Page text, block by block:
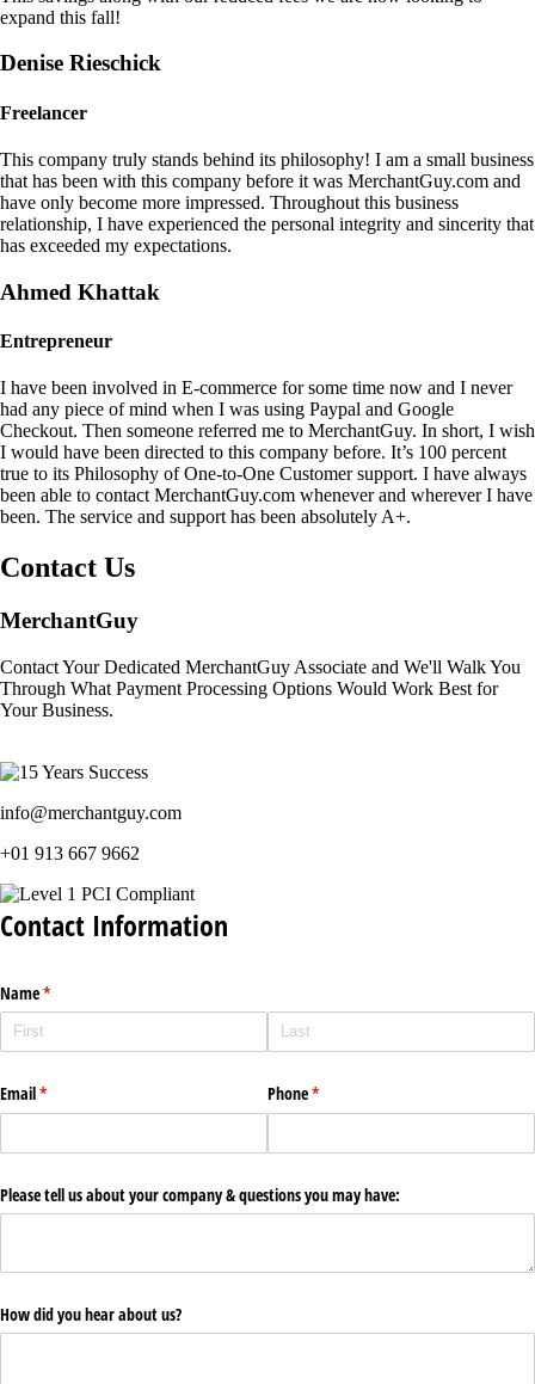
expand this fall!
Denise Rieschick
Freelancer
This company truly stands behind its philosophy! I am a small business
that has been with this company before it was MerchantGuy.com and
have only become more impressed. Throughout this business
relationship, I have experienced the personal integrity and sincerity that
has exceeded my expectations.
Ahmed Khattak
Entrepreneur
I have been involved in E-commerce for some time now and I never
had any piece of mind when I was using Paypal and Google
Checkout. Then someone referred me to MerchantGuy. In short, I wish
I would have been directed to this company before. It’s 100 percent
true to its Philosophy of One-to-One Customer support. I have always
been able to contact MerchantGuy.com whenever and wherever I have
been. The service and support has been absolutely A+.
Contact Us
MerchantGuy
Contact Your Dedicated MerchantGuy Associate and We'll Walk You
Through What Payment Processing Options Would Work Best for
Your Business.
info@merchantguy.com
+01 913 667 9662
Contact Information
Name*
(required)
Email*
(required) Phone*
(required)
Please tell us about your company & questions you may have:
How did you hear about us?